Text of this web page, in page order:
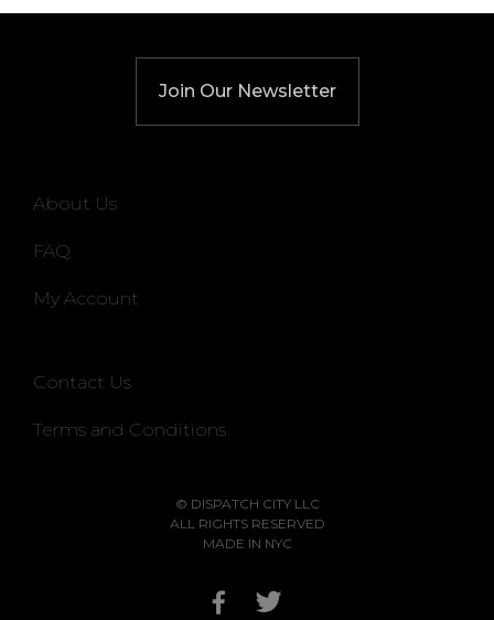
Join Our Newsletter
About Us
FAQ
My Account
Contact Us
Terms and Conditions
© DISPATCH CITY LLC
ALL RIGHTS RESERVED
MADE IN NYC